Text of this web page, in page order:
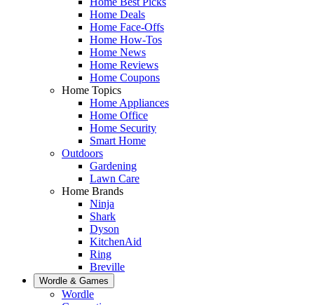
Home Deals
Home Face-Offs
Home How-Tos
Home News
Home Reviews
Home Coupons
Home Topics
Home Appliances
Home Office
Home Security
Smart Home
Outdoors
Gardening
Lawn Care
Home Brands
Ninja
Shark
Dyson
KitchenAid
Ring
Breville
Wordle & Games
Wordle